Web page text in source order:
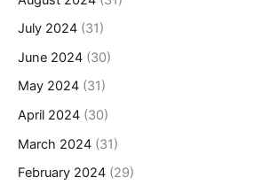
July 2024 (31)
June 2024 (30)
May 2024 (31)
April 2024 (30)
March 2024 (31)
February 2024 (29)